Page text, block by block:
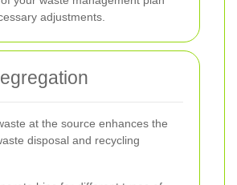
adjustments.
at the source enhances the
disposal and recycling